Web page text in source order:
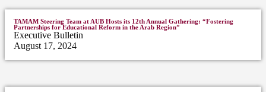
TAMAM Steering Team at AUB Hosts its 12th Annual Gathering: “Fostering
Partnerships for Educational Reform in the Arab Region”
Executive Bulletin
August 17, 2024